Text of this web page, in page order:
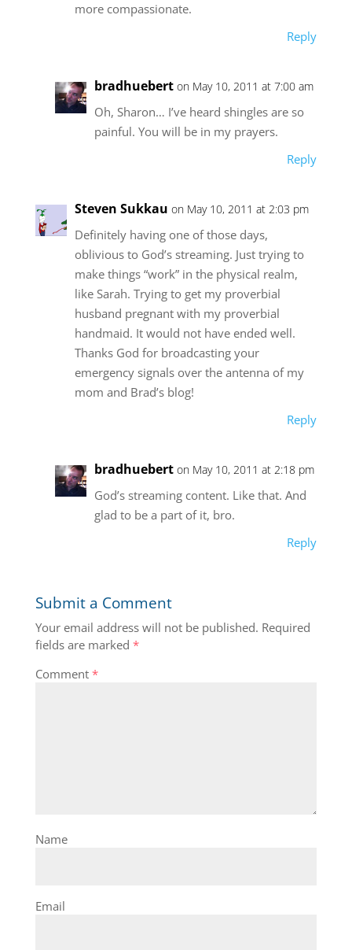
more compassionate.
Reply
bradhuebert on May 10, 2011 at 7:00 am
Oh, Sharon… I’ve heard shingles are so
painful. You will be in my prayers.
Reply
Steven Sukkau on May 10, 2011 at 2:03 pm
Definitely having one of those days,
oblivious to God’s streaming. Just trying to
make things “work” in the physical realm,
like Sarah. Trying to get my proverbial
husband pregnant with my proverbial
handmaid. It would not have ended well.
Thanks God for broadcasting your
emergency signals over the antenna of my
mom and Brad’s blog!
Reply
bradhuebert on May 10, 2011 at 2:18 pm
God’s streaming content. Like that. And
glad to be a part of it, bro.
Reply
Submit a Comment
Your email address will not be published. Required
fields are marked *
Comment *
Name
Email